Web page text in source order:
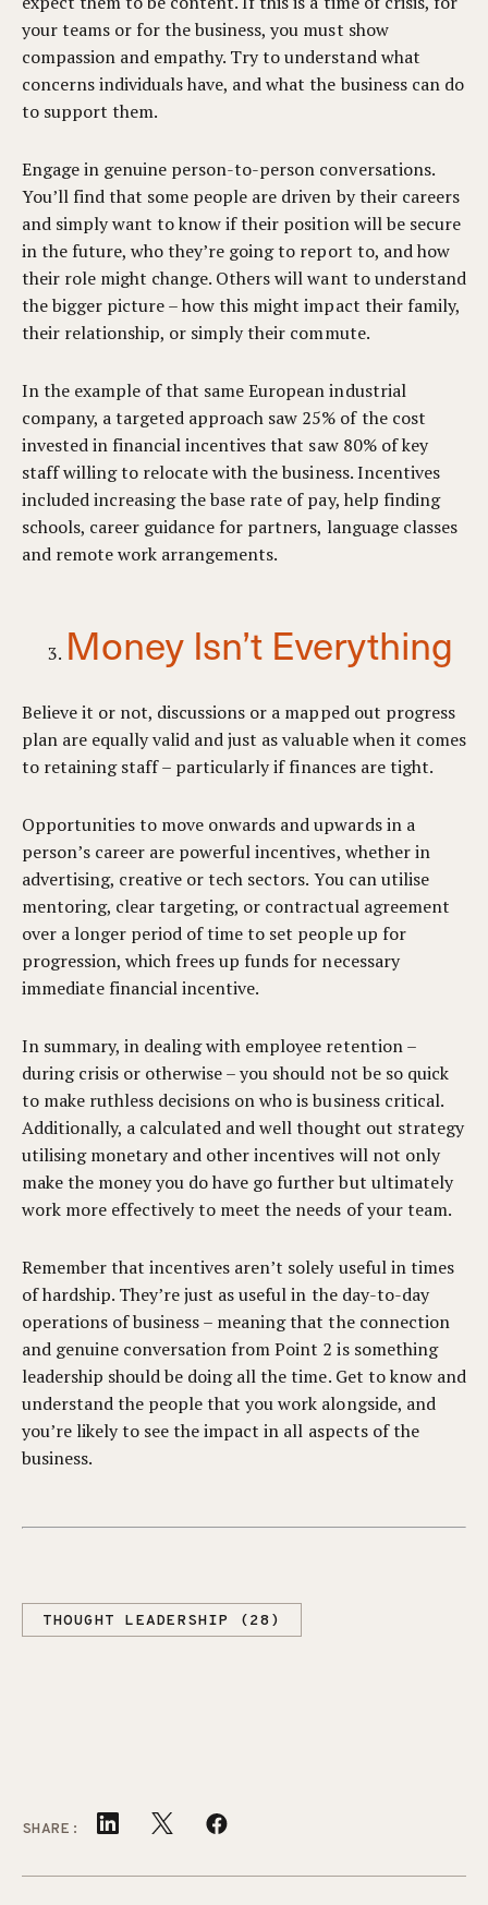
your teams or for the business, you must show
compassion and empathy. Try to understand what
concerns individuals have, and what the business can do
to support them.
Engage in genuine person-to-person conversations.
You’ll find that some people are driven by their careers
and simply want to know if their position will be secure
in the future, who they’re going to report to, and how
their role might change. Others will want to understand
the bigger picture – how this might impact their family,
their relationship, or simply their commute.
In the example of that same European industrial
company, a targeted approach saw 25% of the cost
invested in financial incentives that saw 80% of key
staff willing to relocate with the business. Incentives
included increasing the base rate of pay, help finding
schools, career guidance for partners, language classes
and remote work arrangements.
Money Isn’t Everything
Believe it or not, discussions or a mapped out progress
plan are equally valid and just as valuable when it comes
to retaining staff – particularly if finances are tight.
Opportunities to move onwards and upwards in a
person’s career are powerful incentives, whether in
advertising, creative or tech sectors. You can utilise
mentoring, clear targeting, or contractual agreement
over a longer period of time to set people up for
progression, which frees up funds for necessary
immediate financial incentive.
In summary, in dealing with employee retention –
during crisis or otherwise – you should not be so quick
to make ruthless decisions on who is business critical.
Additionally, a calculated and well thought out strategy
utilising monetary and other incentives will not only
make the money you do have go further but ultimately
work more effectively to meet the needs of your team.
Remember that incentives aren’t solely useful in times
of hardship. They’re just as useful in the day-to-day
operations of business – meaning that the connection
and genuine conversation from Point 2 is something
leadership should be doing all the time. Get to know and
understand the people that you work alongside, and
you’re likely to see the impact in all aspects of the
business.
THOUGHT LEADERSHIP (28)
SHARE: